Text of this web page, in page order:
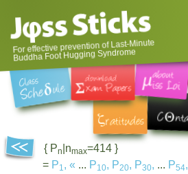
For effective prevention of Last-Minute
Buddha Foot Hugging Syndrome
{ Pn |nmax=414 }
= P1, « ... P10, P20, P30, ... P54,